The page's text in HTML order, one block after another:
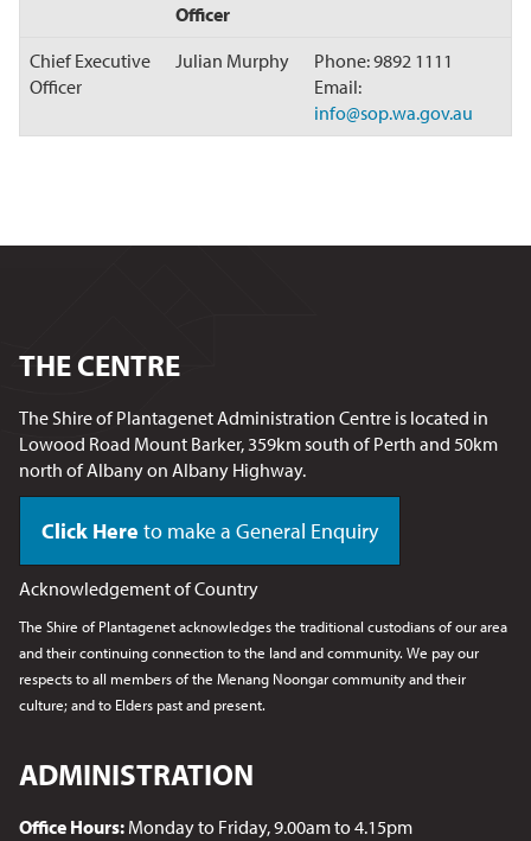
Officer
Chief Executive
Officer
Julian Murphy
Phone: 9892 1111
Email:
info@sop.wa.gov.au
THE CENTRE
The Shire of Plantagenet Administration Centre is located in
Lowood Road Mount Barker, 359km south of Perth and 50km
north of Albany on Albany Highway.
Click Here to make a General Enquiry
Acknowledgement of Country
The Shire of Plantagenet acknowledges the traditional custodians of our area
and their continuing connection to the land and community. We pay our
respects to all members of the Menang Noongarcommunity and their
culture; and to Elders past and present.
ADMINISTRATION
Office Hours: Monday to Friday, 9.00am to 4.15pm